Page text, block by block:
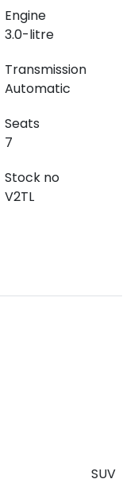
Engine
3.0-litre
Transmission
Automatic
Seats
7
Stock no
V2TL
SUV